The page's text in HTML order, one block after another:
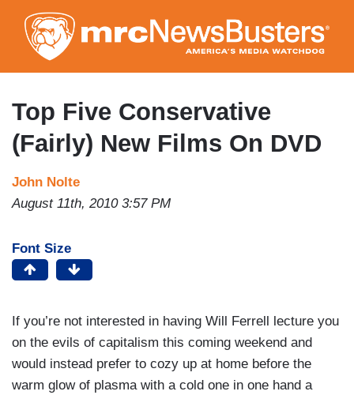
to
main
content
Top Five Conservative
(Fairly) New Films On DVD
John Nolte
August 11th, 2010 3:57 PM
Font Size
If you’re not interested in having Will Ferrell lecture you
on the evils of capitalism this coming weekend and
would instead prefer to cozy up at home before the
warm glow of plasma with a cold one in one hand a